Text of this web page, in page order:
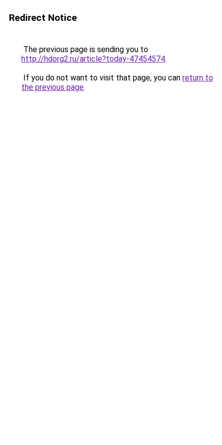
Redirect Notice
The previous page is sending you to
http://hdorg2.ru/article?today-47454574.
If you do not want to visit that page, you can return to
the previous page.